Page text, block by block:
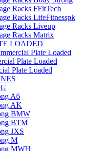
Racks FFitTech
Racks LifeFitnesspk
Racks Liveup
Racks Matrix
LOADED
Plate Loaded
Plate Loaded
Plate Loaded
A6
AK
BMW
BTM
JXS
M
MWH